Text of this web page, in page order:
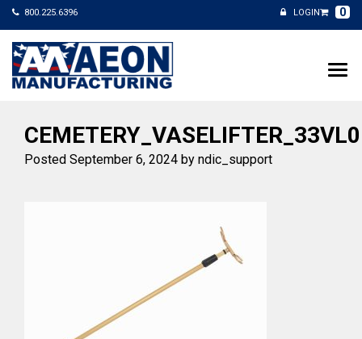
800.225.6396 LOGIN 0
Posted September 6, 2024 by ndic_support